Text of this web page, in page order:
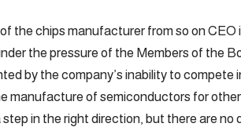
the chips manufacturer from so on
the pressure of the Members of the
by the company’s inability to compete
manufacture of semiconductors for
in the right direction, but there are no